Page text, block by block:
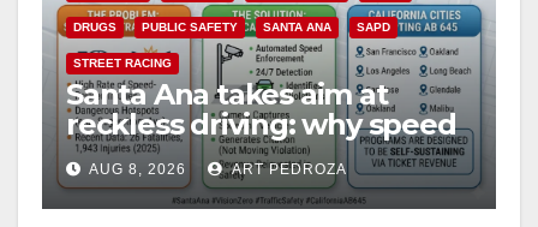
DRUGS PUBLIC SAFETY SANTA ANA SAPD
STREET RACING
Santa Ana takes aim at
reckless driving: why speed
cameras are a win for public
safety
AUG 8, 2026 ART PEDROZA